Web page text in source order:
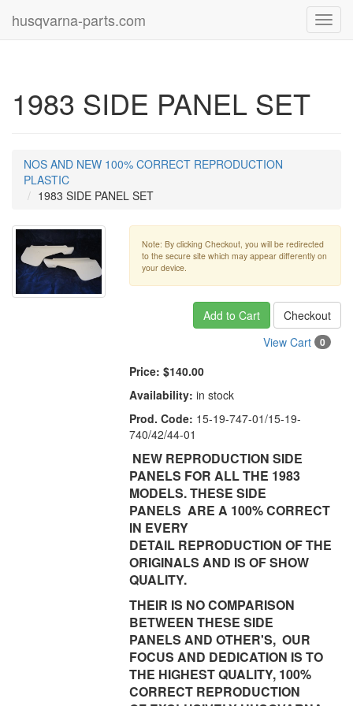
husqvarna-parts.com
1983 SIDE PANEL SET
NOS AND NEW 100% CORRECT REPRODUCTION
PLASTIC
1983 SIDE PANEL SET
Note: By clicking Checkout, you will be redirected
to the secure site which may appear differently on
your device.
Add to Cart
Checkout
View Cart
0
Price: $140.00
Availability: in stock
Prod. Code: 15-19-747-01/15-19-
740/42/44-01
NEW REPRODUCTION SIDE
PANELS FOR ALL THE 1983
MODELS. THESE SIDE
PANELS ARE A 100% CORRECT
IN EVERY
DETAIL REPRODUCTION OF THE
ORIGINALS AND IS OF SHOW
QUALITY.
THEIR IS NO COMPARISON
BETWEEN THESE SIDE
PANELS AND OTHER'S, OUR
FOCUS AND DEDICATION IS TO
THE HIGHEST QUALITY, 100%
CORRECT REPRODUCTION